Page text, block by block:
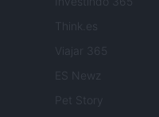
Think.es
Viajar 365
ES Newz
Pet Story